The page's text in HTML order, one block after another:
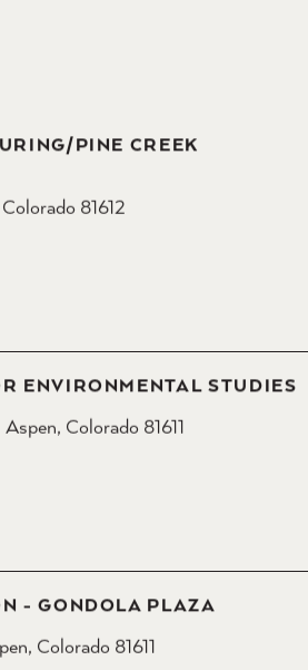
PINE CREEK
81612
ENVIRONMENTAL STUDIES
Aspen, Colorado 81611